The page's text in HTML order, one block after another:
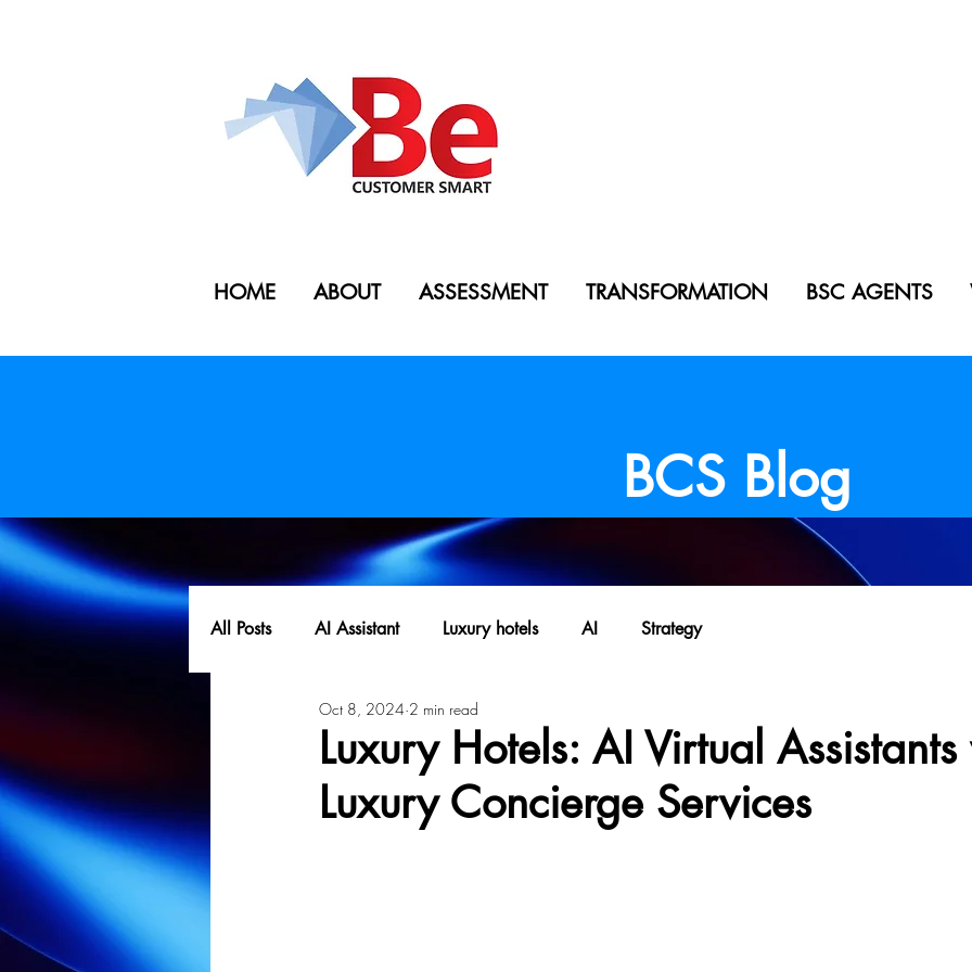
HOME ABOUT ASSESSMENT TRANSFORMATION BSC AGENTS
BCS Blog
All Posts AI Assistant Luxury hotels AI Strategy
Luxury Hotels: AI Virtual Assistants
Luxury Concierge Services
Oct 8, 2024 2 min read